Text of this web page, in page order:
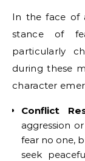
In the face of
stance of
particularly
during these
character
Conflict
aggression
fear no one,
seek